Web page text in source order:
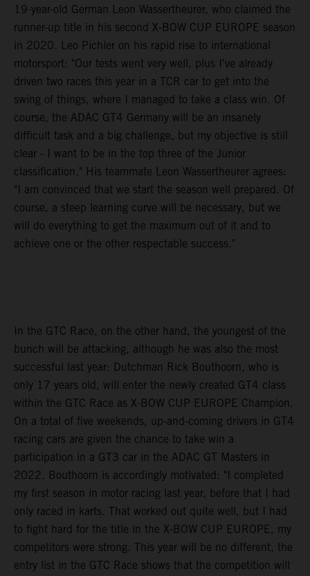
19-year-old German Leon Wassertheurer, who claimed the
runner-up title in his second X-BOW CUP EUROPE season
in 2020. Leo Pichler on his rapid rise to international
motorsport: "Our tests went very well, plus I've already
driven two races this year in a TCR car to get into the
swing of things, where I managed to take a class win. Of
course, the ADAC GT4 Germany will be an insanely
difficult task and a big challenge, but my objective is still
clear - I want to be in the top three of the Junior
classification." His teammate Leon Wassertheurer agrees:
"I am convinced that we start the season well prepared. Of
course, a steep learning curve will be necessary, but we
will do everything to get the maximum out of it and to
achieve one or the other respectable success."
In the GTC Race, on the other hand, the youngest of the
bunch will be attacking, although he was also the most
successful last year: Dutchman Rick Bouthoorn, who is
only 17 years old, will enter the newly created GT4 class
within the GTC Race as X-BOW CUP EUROPE Champion.
On a total of five weekends, up-and-coming drivers in GT4
racing cars are given the chance to take win a
participation in a GT3 car in the ADAC GT Masters in
2022. Bouthoorn is accordingly motivated: "I completed
my first season in motor racing last year, before that I had
only raced in karts. That worked out quite well, but I had
to fight hard for the title in the X-BOW CUP EUROPE, my
competitors were strong. This year will be no different, the
entry list in the GTC Race shows that the competition will